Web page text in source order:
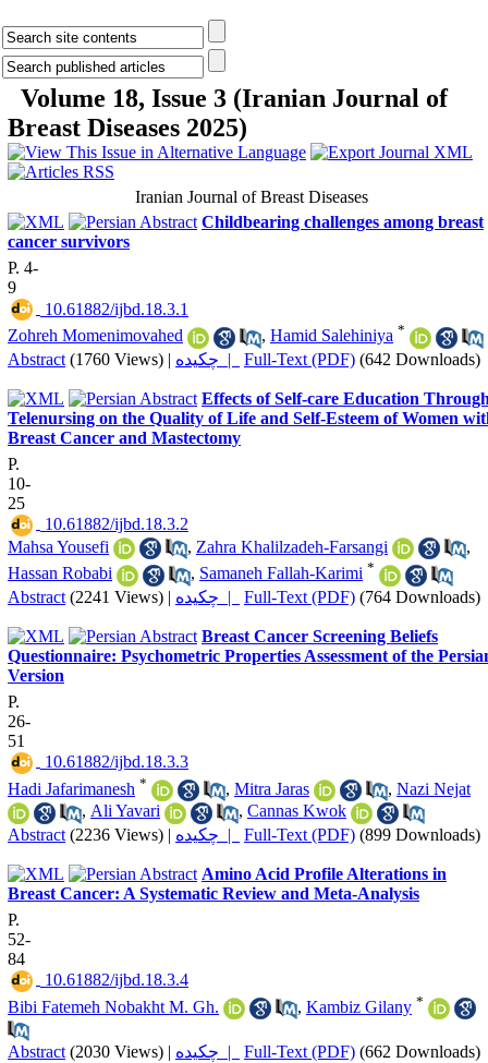
Volume 18, Issue 3 (Iranian Journal of
Breast Diseases 2025)
Iranian Journal of Breast Diseases
Childbearing challenges among breast
cancer survivors
P. 4-
9
‎ 10.61882/ijbd.18.3.1
Zohreh Momenimovahed
, Hamid Salehiniya *
Abstract (1760 Views) | چکیده | Full-Text (PDF) (642 Downloads)
Effects of Self-care Education
Telenursing on the Quality of Life and Self-Esteem of Women
Breast Cancer and Mastectomy
P.
10-
25
‎ 10.61882/ijbd.18.3.2
Mahsa Yousefi
, Zahra Khalilzadeh-Farsangi
,
Hassan Robabi
, Samaneh Fallah-Karimi *
Abstract (2241 Views) | چکیده | Full-Text (PDF) (764 Downloads)
Breast Cancer Screening Beliefs
Questionnaire: Psychometric Properties Assessment of the
Version
P.
26-
51
‎ 10.61882/ijbd.18.3.3
Hadi Jafarimanesh * , Mitra Jaras , Nazi Nejat
, Ali Yavari , Cannas Kwok
Abstract (2236 Views) | چکیده | Full-Text (PDF) (899 Downloads)
Amino Acid Profile Alterations in
Breast Cancer: A Systematic Review and Meta-Analysis
P.
52-
84
‎ 10.61882/ijbd.18.3.4
Bibi Fatemeh Nobakht M. Gh.
, Kambiz Gilany *
Abstract (2030 Views) | چکیده | Full-Text (PDF) (662 Downloads)